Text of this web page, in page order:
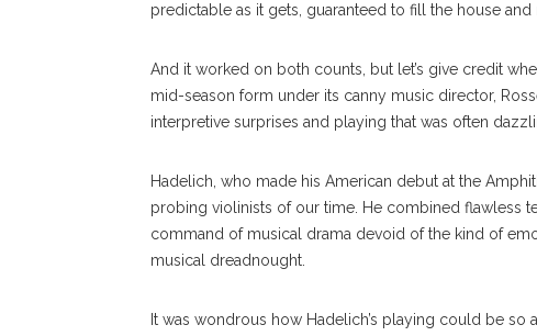
predictable as it gets, guaranteed to fill the house
And it worked on both counts, but let’s give credit
mid-season form under its canny music director,
interpretive surprises and playing that was often
Hadelich, who made his American debut at the
probing violinists of our time. He combined flawless
command of musical drama devoid of the kind of
musical dreadnought.
It was wondrous how Hadelich’s playing could be